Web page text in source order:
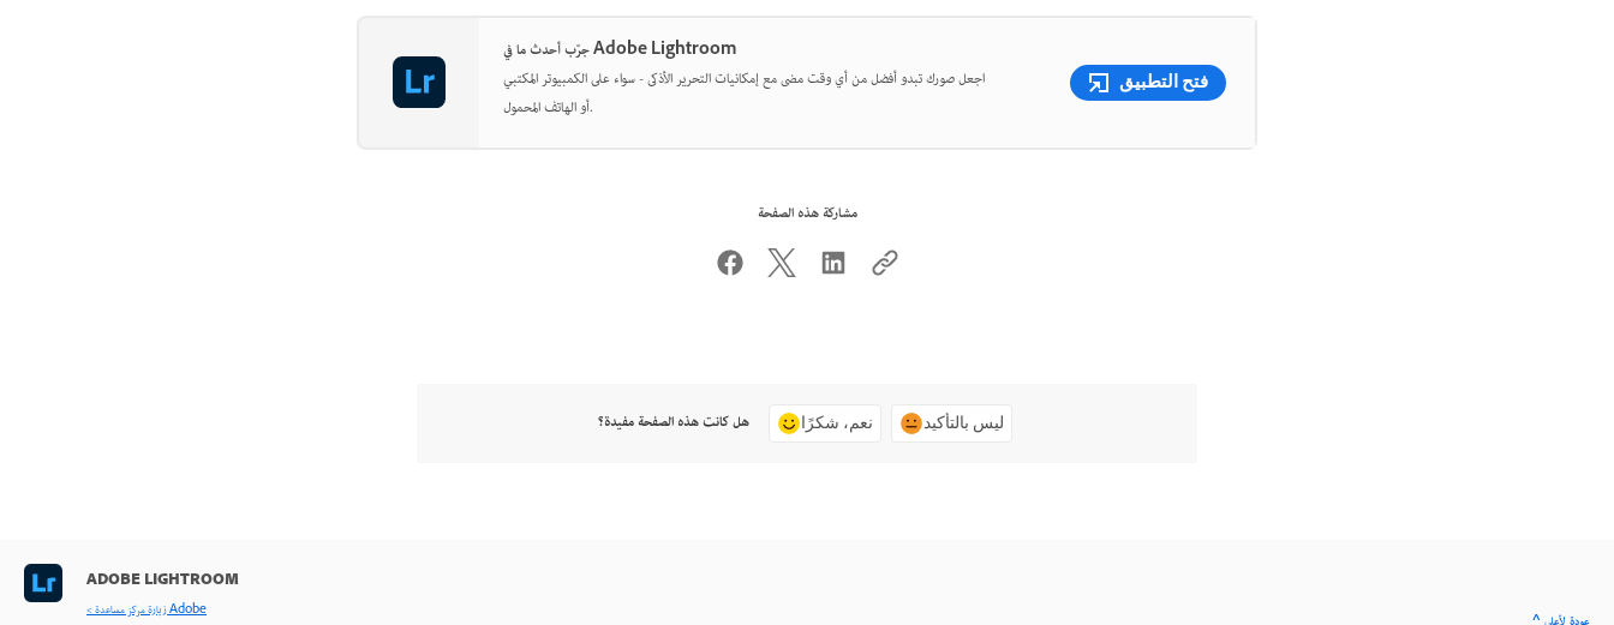
جرّب أحدث ما في Adobe Lightroom
اجعل صورك تبدو أفضل من أي وقت مضى مع إمكانيات التحرير الأذكى - سواء على الكمبيوتر المكتبي
أو الهاتف المحمول.
فتح التطبيق
مشاركة هذه الصفحة
هل كانت هذه الصفحة مفيدة؟ نعم، شكرًا ليس بالتأكيد
ADOBE LIGHTROOM
< زيارة مركز مساعدة Adobe